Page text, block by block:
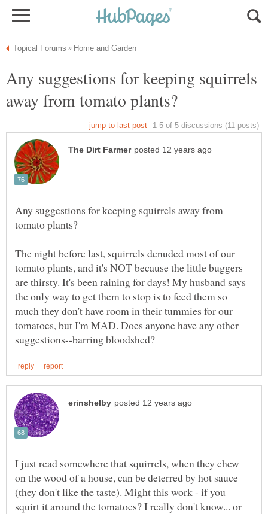
Any suggestions for keeping squirrels
Any suggestions for keeping squirrels away from
The night before last, squirrels denuded most of our
tomato plants, and it's NOT because the little buggers
are thirsty. It's been raining for days! My husband says
the only way to get them to stop is to feed them so
much they don't have room in their tummies for our
tomatoes, but I'm MAD. Does anyone have any other
I just read somewhere that squirrels, when they chew
on the wood of a house, can be deterred by hot sauce
(they don't like the taste). Might this work - if you
squirt it around the tomatoes? I really don't know... or